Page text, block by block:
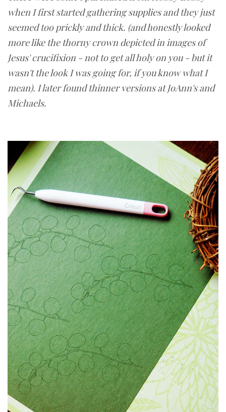
when I first started gathering supplies and they just
seemed too prickly and thick. (and honestly looked
more like the thorny crown depicted in images of
Jesus' crucifixion - not to get all holy on you - but it
wasn't the look I was going for, if you know what I
mean). I later found thinner versions at JoAnn's and
Michaels.